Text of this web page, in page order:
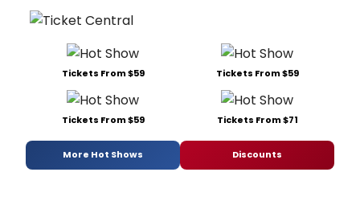
Tickets From $59 Tickets From $59
Tickets From $59 Tickets From $71
More Hot Shows Discounts